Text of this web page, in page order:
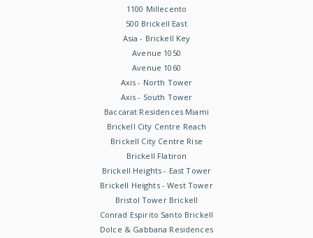
1100 Millecento
500 Brickell East
Asia - Brickell Key
Avenue 1050
Avenue 1060
Axis - North Tower
Axis - South Tower
Baccarat Residences Miami
Brickell City Centre Reach
Brickell City Centre Rise
Brickell Flatiron
Brickell Heights - East Tower
Brickell Heights - West Tower
Bristol Tower Brickell
Conrad Espirito Santo Brickell
Dolce & Gabbana Residences